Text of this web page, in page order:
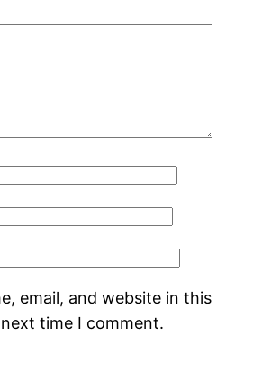
email, and website in this
time I comment.